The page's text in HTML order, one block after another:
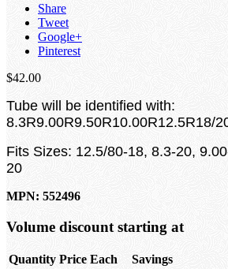
Share
Tweet
Google+
Pinterest
$42.00
Tube will be identified with:
8.3R9.00R9.50R10.00R12.5R18/
Fits Sizes: 12.5/80-18, 8.3-20,
20
MPN: 552496
Volume discount starting at
Quantity Price Each
Savings